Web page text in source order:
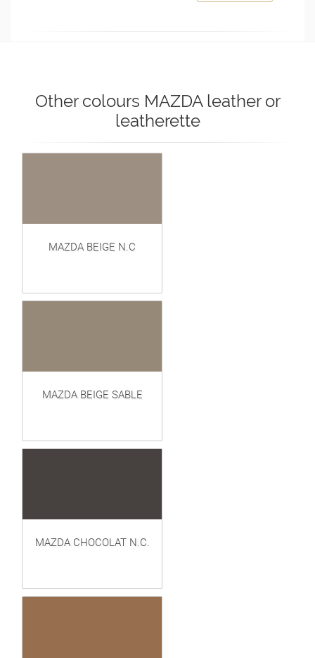
Other colours MAZDA leather or
leatherette
MAZDA BEIGE N.C
MAZDA BEIGE SABLE
MAZDA CHOCOLAT N.C.